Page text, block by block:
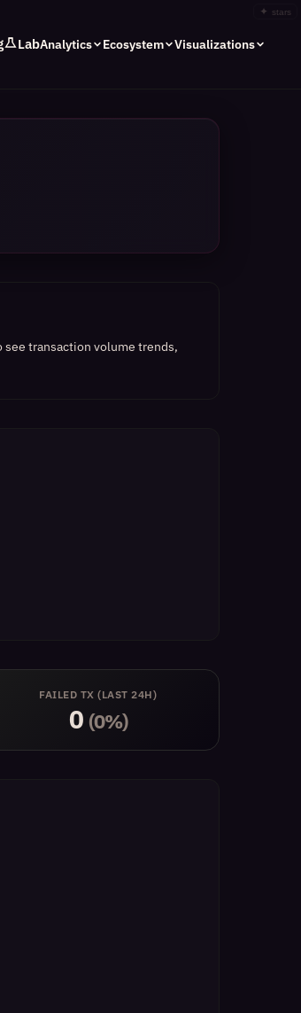
✦ stars
LabAnalytics Ecosystem Visualizations
see transaction volume trends,
FAILED TX (LAST 24H)
0 (0%)